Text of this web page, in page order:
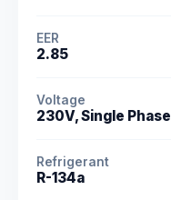
EER
2.85
Voltage
230V, Single Phase
Refrigerant
R-134a